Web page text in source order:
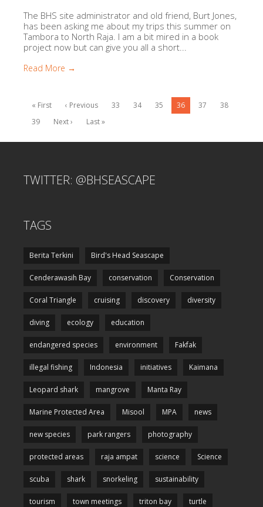
The BHS site administrator and old friend, Burt Jones,
has been asking me about my trips this summer on
Tambora to North Raja. I am a bit mired in a book
project now but can give you all a short...
Read More →
« First ‹ Previous 33 34 35 36 37
38
39
Next › Last »
TWITTER: @BHSEASCAPE
TAGS
Berita Terkini Bird's Head Seascape
Cenderawasih Bay conservation Conservation
Coral Triangle cruising discovery diversity
diving ecology education
endangered species environment Fakfak
illegal fishing Indonesia initiatives Kaimana
Leopard shark mangrove Manta Ray
Marine Protected Area Misool MPA news
new species park rangers photography
protected areas raja ampat science Science
scuba shark snorkeling sustainability
tourism town meetings triton bay turtle